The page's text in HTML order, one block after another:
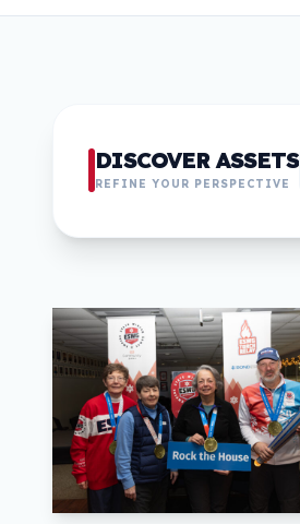
DISCOVER ASSETS
REFINE YOUR PERSPECTIVE